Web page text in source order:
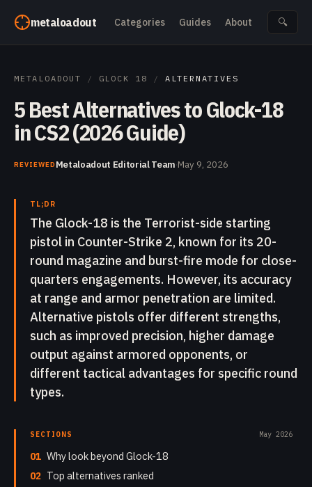
metaloadout Categories Guides About 🔍
METALOADOUT / GLOCK 18 / ALTERNATIVES
5 Best Alternatives to Glock-18
in CS2 (2026 Guide)
REVIEWEDMetaloadout Editorial Team·May 9, 2026
TL;DR
The Glock-18 is the Terrorist-side starting
pistol in Counter-Strike 2, known for its 20-
round magazine and burst-fire mode for close-
quarters engagements. However, its accuracy
at range and armor penetration are limited.
Alternative pistols offer different strengths,
such as improved precision, higher damage
output against armored opponents, or
different tactical advantages for specific round
types.
SECTIONS May 2026
01 Why look beyond Glock-18
02 Top alternatives ranked